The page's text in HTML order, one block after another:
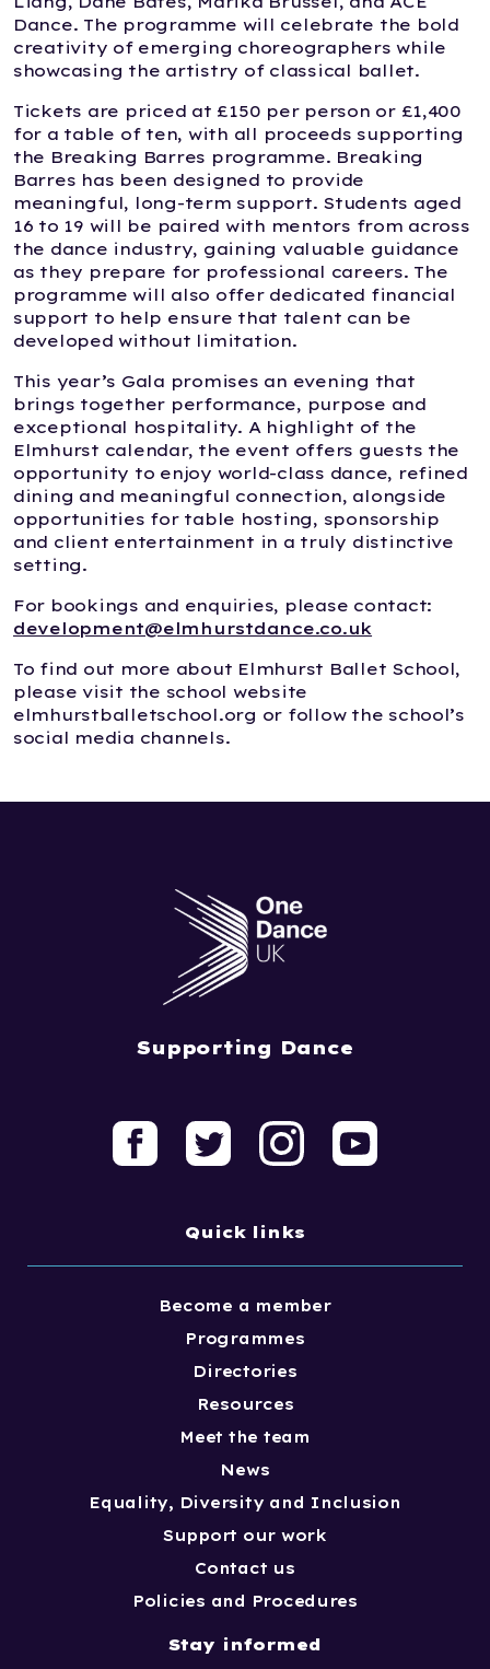
Dance. The programme will celebrate the bold
creativity of emerging choreographers while
showcasing the artistry of classical ballet.
Tickets are priced at £150 per person or £1,400
for a table of ten, with all proceeds supporting
the Breaking Barres programme. Breaking
Barres has been designed to provide
meaningful, long-term support. Students aged
16 to 19 will be paired with mentors from across
the dance industry, gaining valuable guidance
as they prepare for professional careers. The
programme will also offer dedicated financial
support to help ensure that talent can be
developed without limitation.
This year’s Gala promises an evening that
brings together performance, purpose and
exceptional hospitality. A highlight of the
Elmhurst calendar, the event offers guests the
opportunity to enjoy world-class dance, refined
dining and meaningful connection, alongside
opportunities for table hosting, sponsorship
and client entertainment in a truly distinctive
setting.
For bookings and enquiries, please contact:
development@elmhurstdance.co.uk
To find out more about Elmhurst Ballet School,
please visit the school website
elmhurstballetschool.org or follow the school’s
social media channels.
Supporting Dance
Quick links
Become a member
Programmes
Directories
Resources
Meet the team
News
Equality, Diversity and Inclusion
Support our work
Contact us
Policies and Procedures
Stay informed